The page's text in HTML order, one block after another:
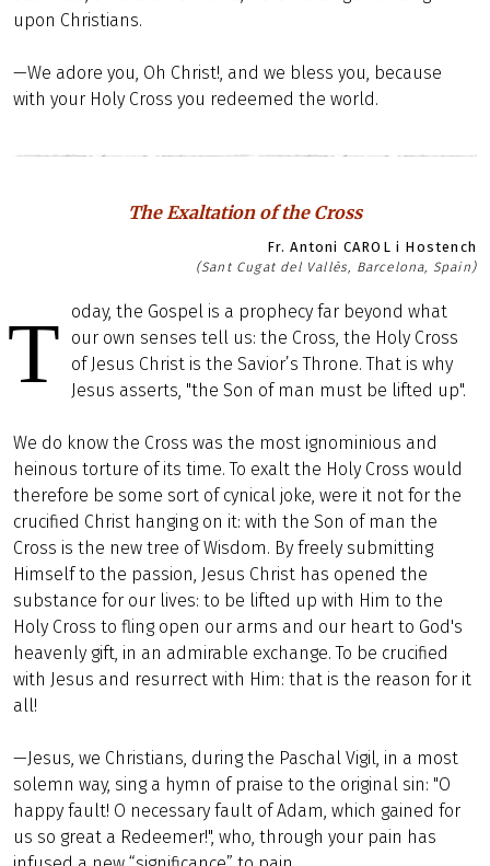
upon Christians.
—We adore you, Oh Christ!, and we bless you, because
with your Holy Cross you redeemed the world.
The Exaltation of the Cross
Fr. Antoni CAROL i Hostench
(Sant Cugat del Vallès, Barcelona, Spain)
T
oday, the Gospel is a prophecy far beyond what
our own senses tell us: the Cross, the Holy Cross
of Jesus Christ is the Savior’s Throne. That is why
Jesus asserts, "the Son of man must be lifted up".
We do know the Cross was the most ignominious and
heinous torture of its time. To exalt the Holy Cross would
therefore be some sort of cynical joke, were it not for the
crucified Christ hanging on it: with the Son of man the
Cross is the new tree of Wisdom. By freely submitting
Himself to the passion, Jesus Christ has opened the
substance for our lives: to be lifted up with Him to the
Holy Cross to fling open our arms and our heart to God's
heavenly gift, in an admirable exchange. To be crucified
with Jesus and resurrect with Him: that is the reason for it
all!
—Jesus, we Christians, during the Paschal Vigil, in a most
solemn way, sing a hymn of praise to the original sin: "O
happy fault! O necessary fault of Adam, which gained for
us so great a Redeemer!", who, through your pain has